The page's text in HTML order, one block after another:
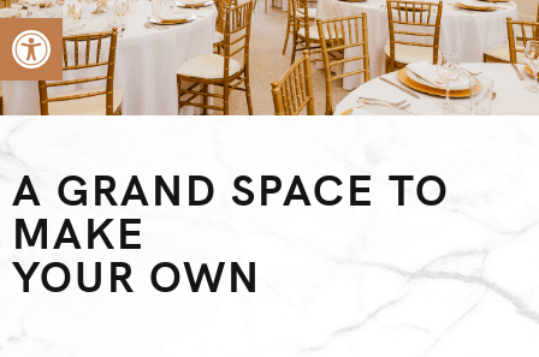
Open toolbar
A GRAND SPACE TO
MAKE
YOUR OWN